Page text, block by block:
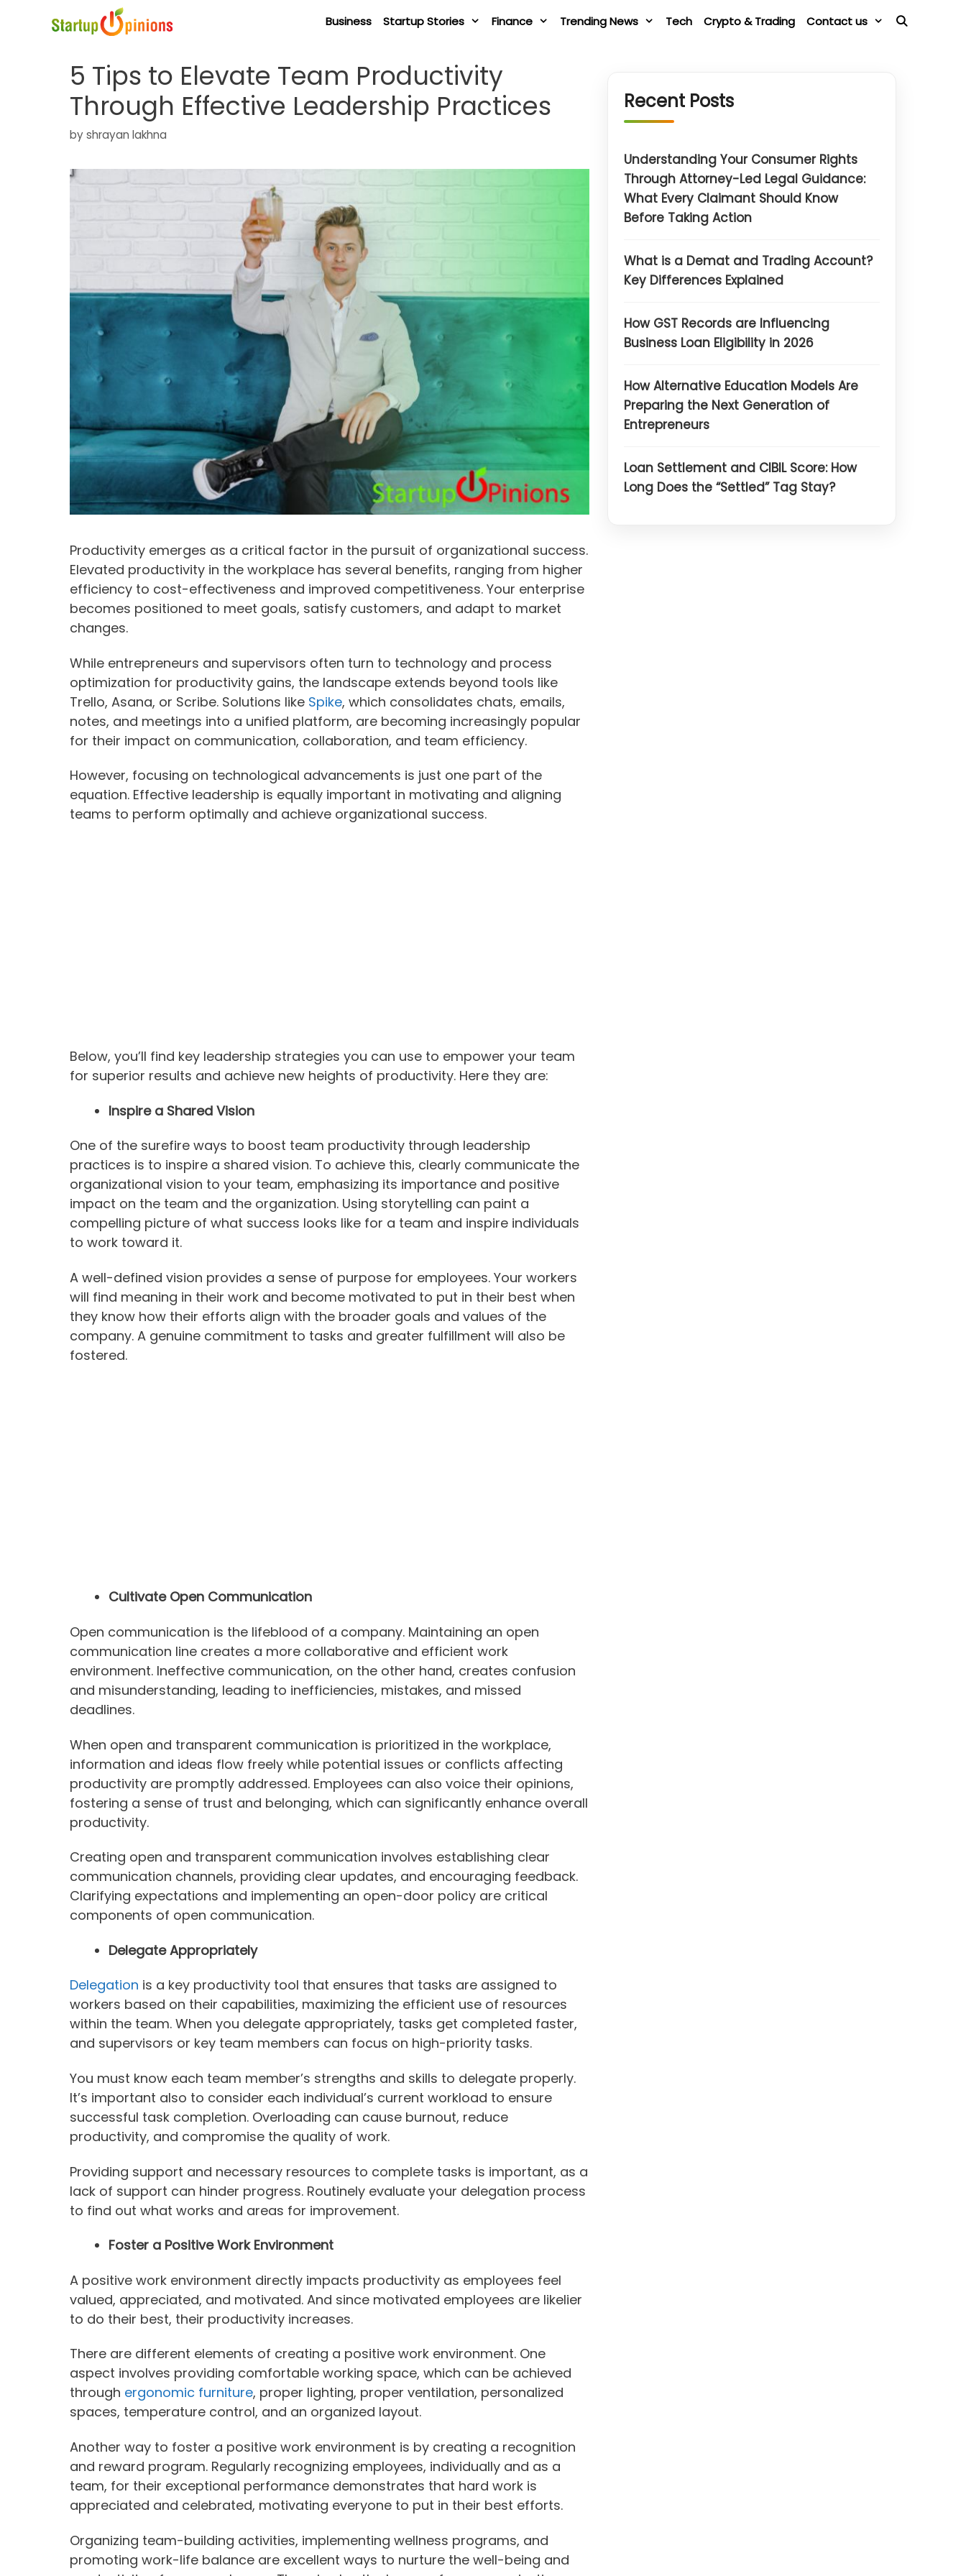
Business Startup Stories Finance Trending News Tech Crypto & Trading Contact us
5 Tips to Elevate Team Productivity
Through Effective Leadership Practices
byshrayan lakhna
Productivity emerges as a critical factor in the pursuit of organizational success.
Elevated productivity in the workplace has several benefits, ranging from higher
efficiency to cost-effectiveness and improved competitiveness. Your enterprise
becomes positioned to meet goals, satisfy customers, and adapt to market
changes.
While entrepreneurs and supervisors often turn to technology and process
optimization for productivity gains, the landscape extends beyond tools like
Trello, Asana, or Scribe. Solutions like Spike, which consolidates chats, emails,
notes, and meetings into a unified platform, are becoming increasingly popular
for their impact on communication, collaboration, and team efficiency.
However, focusing on technological advancements is just one part of the
equation. Effective leadership is equally important in motivating and aligning
teams to perform optimally and achieve organizational success.
Below, you’ll find key leadership strategies you can use to empower your team
for superior results and achieve new heights of productivity. Here they are:
Inspire a Shared Vision
One of the surefire ways to boost team productivity through leadership
practices is to inspire a shared vision. To achieve this, clearly communicate the
organizational vision to your team, emphasizing its importance and positive
impact on the team and the organization. Using storytelling can paint a
compelling picture of what success looks like for a team and inspire individuals
to work toward it.
A well-defined vision provides a sense of purpose for employees. Your workers
will find meaning in their work and become motivated to put in their best when
they know how their efforts align with the broader goals and values of the
company. A genuine commitment to tasks and greater fulfillment will also be
fostered.
Cultivate Open Communication
Open communication is the lifeblood of a company. Maintaining an open
communication line creates a more collaborative and efficient work
environment. Ineffective communication, on the other hand, creates confusion
and misunderstanding, leading to inefficiencies, mistakes, and missed
deadlines.
When open and transparent communication is prioritized in the workplace,
information and ideas flow freely while potential issues or conflicts affecting
productivity are promptly addressed. Employees can also voice their opinions,
fostering a sense of trust and belonging, which can significantly enhance overall
productivity.
Creating open and transparent communication involves establishing clear
communication channels, providing clear updates, and encouraging feedback.
Clarifying expectations and implementing an open-door policy are critical
components of open communication.
Delegate Appropriately
Delegation is a key productivity tool that ensures that tasks are assigned to
workers based on their capabilities, maximizing the efficient use of resources
within the team. When you delegate appropriately, tasks get completed faster,
and supervisors or key team members can focus on high-priority tasks.
You must know each team member’s strengths and skills to delegate properly.
It’s important also to consider each individual’s current workload to ensure
successful task completion. Overloading can cause burnout, reduce
productivity, and compromise the quality of work.
Providing support and necessary resources to complete tasks is important, as a
lack of support can hinder progress. Routinely evaluate your delegation process
to find out what works and areas for improvement.
Foster a Positive Work Environment
A positive work environment directly impacts productivity as employees feel
valued, appreciated, and motivated. And since motivated employees are likelier
to do their best, their productivity increases.
There are different elements of creating a positive work environment. One
aspect involves providing comfortable working space, which can be achieved
through ergonomic furniture, proper lighting, proper ventilation, personalized
spaces, temperature control, and an organized layout.
Another way to foster a positive work environment is by creating a recognition
and reward program. Regularly recognizing employees, individually and as a
team, for their exceptional performance demonstrates that hard work is
appreciated and celebrated, motivating everyone to put in their best efforts.
Organizing team-building activities, implementing wellness programs, and
promoting work-life balance are excellent ways to nurture the well-being and
Recent Posts
Understanding Your Consumer Rights
Through Attorney-Led Legal Guidance:
What Every Claimant Should Know
Before Taking Action
What is a Demat and Trading Account?
Key Differences Explained
How GST Records are Influencing
Business Loan Eligibility in 2026
How Alternative Education Models Are
Preparing the Next Generation of
Entrepreneurs
Loan Settlement and CIBIL Score: How
Long Does the “Settled” Tag Stay?